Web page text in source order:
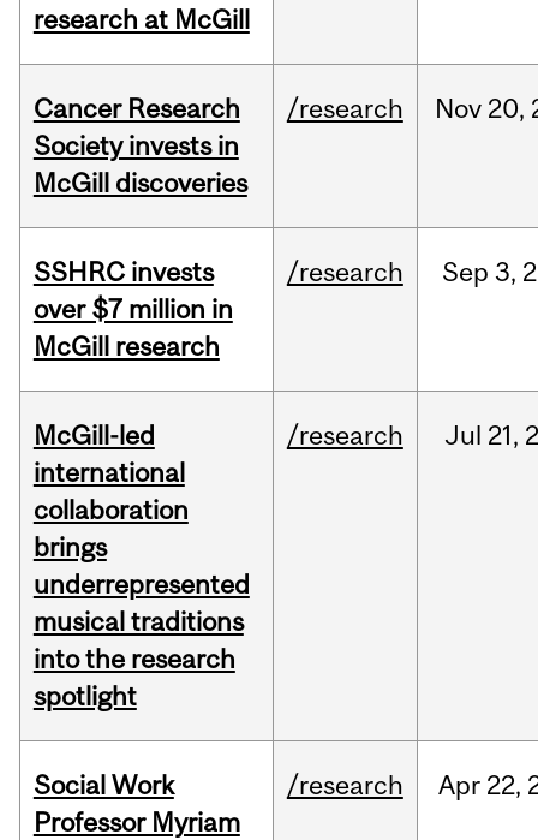
research at McGill
Cancer Research
Society invests in
McGill discoveries
/research Nov 20,
SSHRC invests
over $7 million in
McGill research
/research Sep 3,
McGill-led
international
collaboration
brings
underrepresented
musical traditions
into the research
spotlight
/research Jul 21,
Social Work
Professor Myriam
/research Apr 22,